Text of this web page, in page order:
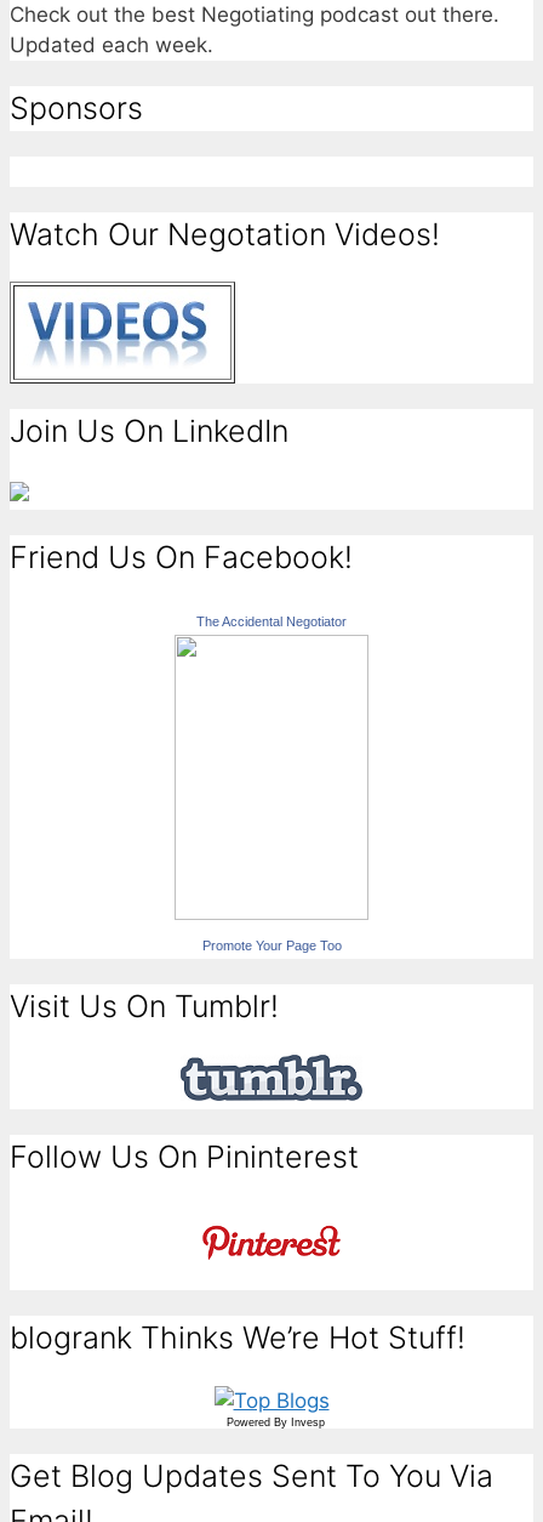
Check out the best Negotiating podcast out there.
Updated each week.
Sponsors
Watch Our Negotation Videos!
Join Us On LinkedIn
Friend Us On Facebook!
The Accidental Negotiator
Promote Your Page Too
Visit Us On Tumblr!
Follow Us On Pininterest
blogrank Thinks We’re Hot Stuff!
Powered By Invesp
Get Blog Updates Sent To You Via